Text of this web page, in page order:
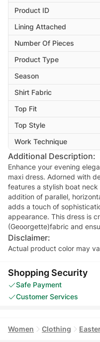
Product ID
Lining Attached
Number Of Pieces
Product Type
Season
Shirt Fabric
Top Fit
Top Style
Work Technique
Additional Description:
Enhance your evening
maxi dress. Adorned with
features a stylish boat
addition of parallel,
adds a touch of
appearance. This dress is
(Geoorgette)fabric and
Disclaimer:
Actual product color may
Shopping Security
Safe Payment
Customer Services
Women Clothing